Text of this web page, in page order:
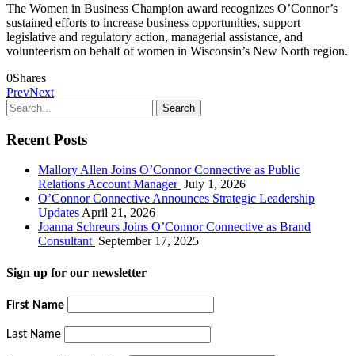
The Women in Business Champion award recognizes O’Connor’s
sustained efforts to increase business opportunities, support
legislative and regulatory action, managerial assistance, and
volunteerism on behalf of women in Wisconsin’s New North region.
0Shares
PrevNext
Recent Posts
Mallory Allen Joins O’Connor Connective as Public
Relations Account Manager July 1, 2026
O’Connor Connective Announces Strategic Leadership
Updates April 21, 2026
Joanna Schreurs Joins O’Connor Connective as Brand
Consultant September 17, 2025
Sign up for our newsletter
First Name
Last Name